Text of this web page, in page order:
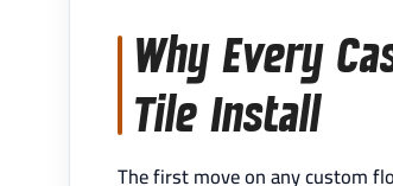
Why Every
Tile Install
The first move on any custom